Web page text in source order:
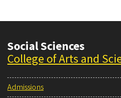
Social Sciences
College of Arts and
Admissions